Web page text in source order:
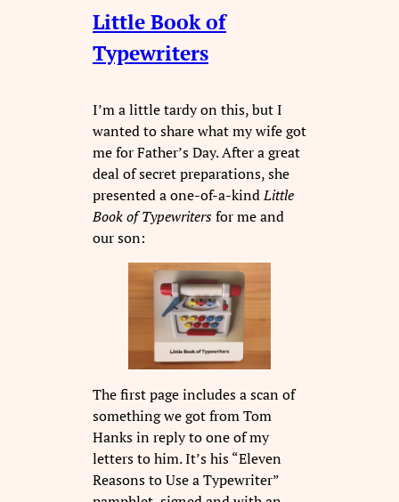
Little Book of
Typewriters
I’m a little tardy on this, but I
wanted to share what my wife got
me for Father’s Day. After a great
deal of secret preparations, she
presented a one-of-a-kindLittle
Bookof Typewritersfor me and
our son:
The first page includes a scan of
something we got from Tom
Hanks in reply to one of my
letters to him. It’s his “Eleven
Reasons to Use a Typewriter”